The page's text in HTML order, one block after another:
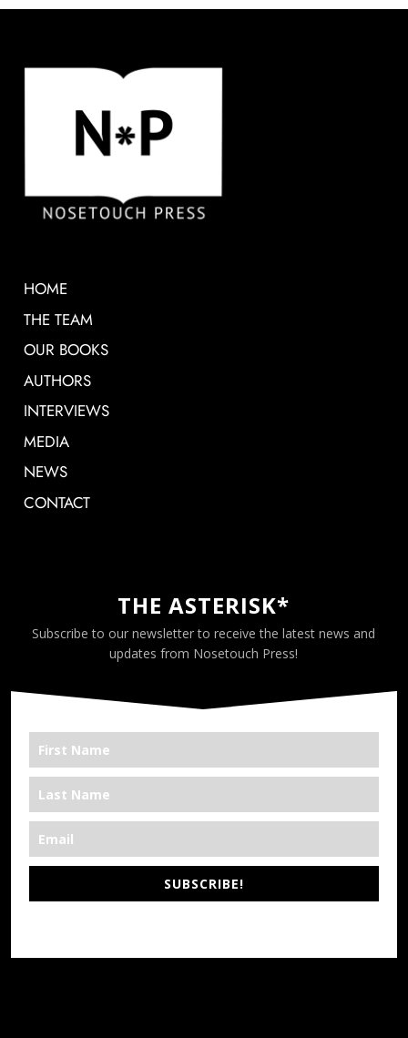
HOME
THE TEAM
OUR BOOKS
AUTHORS
INTERVIEWS
MEDIA
NEWS
CONTACT
THE ASTERISK*
Subscribe to our newsletter to receive the latest news and
updates from Nosetouch Press!
SUBSCRIBE!